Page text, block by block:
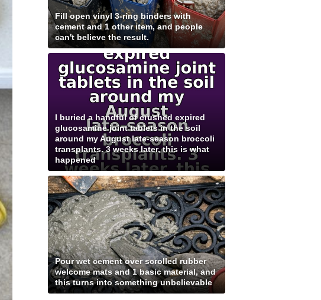
Fill open vinyl 3-ring binders with
cement and 1 other item, and people
can't believe the result.
I buried a handful of crushed expired
glucosamine joint tablets in the soil
around my August late-season broccoli
transplants. 3 weeks later, this is what
happened
Pour wet cement over scrolled rubber
welcome mats and 1 basic material, and
this turns into something unbelievable